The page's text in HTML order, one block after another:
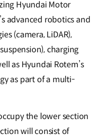
Hyundai Motor
advanced robotics and
(camera, LiDAR),
charging
as Hyundai Rotem’s
as part of a multi-
the lower section
will consist of